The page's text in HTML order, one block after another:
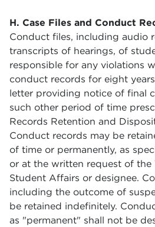
H. Case Files and Conduct
Conduct files, including audio
transcripts of hearings, of
responsible for any violations
conduct records for eight
letter providing notice of final
such other period of time
Records Retention and
Conduct records may be
of time or permanently, as
or at the written request of the
Student Affairs or designee.
including the outcome of
be retained indefinitely.
as "permanent" shall not be